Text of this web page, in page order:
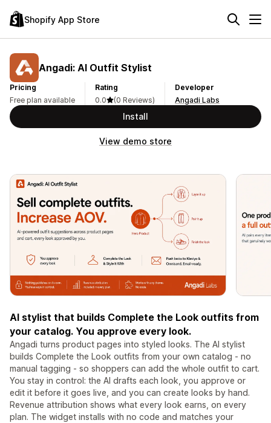
Shopify App Store
Angadi: AI Outfit Stylist
Pricing
Free plan available
Rating
0.0
(0 Reviews)
Developer
Angadi Labs
Install
View demo store
AI stylist that builds Complete the Look outfits from
your catalog. You approve every look.
Angadi turns product pages into styled looks. The AI stylist
builds Complete the Look outfits from your own catalog - no
manual tagging - so shoppers can add the whole outfit to cart.
You stay in control: the AI drafts each look, you approve or
edit it before it goes live, and you can create looks by hand.
Revenue attribution shows what every look earns, on every
plan. The widget installs with no code and matches your